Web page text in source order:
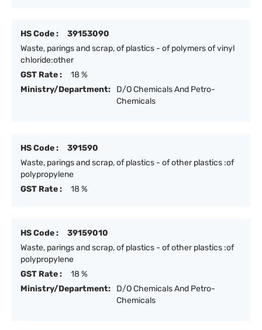
HS Code :
39153090
Waste, parings and scrap, of plastics - of polymers of vinyl
chloride:other
GST Rate :
18 %
Ministry/Department:
D/O Chemicals And Petro-
Chemicals
HS Code :
391590
Waste, parings and scrap, of plastics - of other plastics :of
polypropylene
GST Rate :
18 %
HS Code :
39159010
Waste, parings and scrap, of plastics - of other plastics :of
polypropylene
GST Rate :
18 %
Ministry/Department:
D/O Chemicals And Petro-
Chemicals